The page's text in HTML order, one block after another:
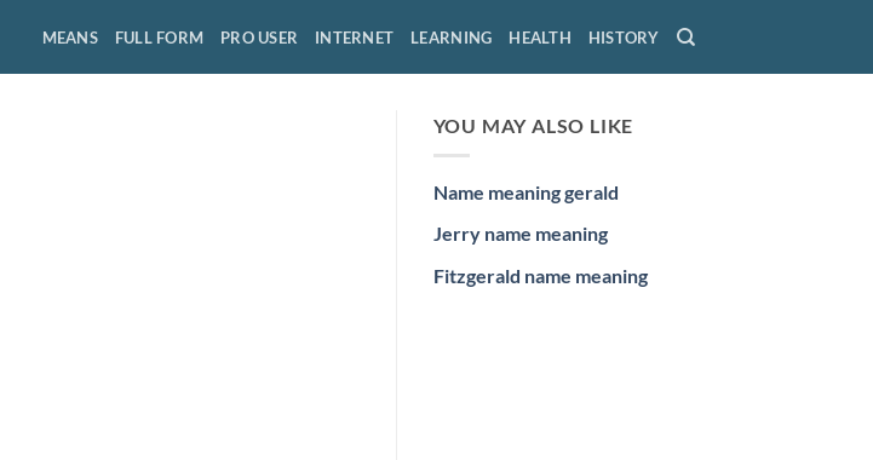
MEANS FULL FORM PRO USER INTERNET LEARNING HEALTH HISTORY
YOU MAY ALSO LIKE
Name meaning gerald
Jerry name meaning
Fitzgerald name meaning